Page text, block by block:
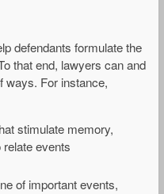
defendants formulate the
that end, lawyers can and
ways. For instance,
stimulate memory,
events
of important events,